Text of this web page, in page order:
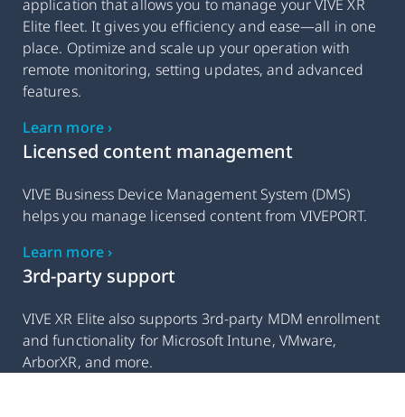
application that allows you to manage your VIVE XR
Elite fleet. It gives you efficiency and ease—all in one
place. Optimize and scale up your operation with
remote monitoring, setting updates, and advanced
features.
Learn more ›
Licensed content management
VIVE Business Device Management System (DMS)
helps you manage licensed content from VIVEPORT.
Learn more ›
3rd-party support
VIVE XR Elite also supports 3rd-party MDM enrollment
and functionality for Microsoft Intune, VMware,
ArborXR, and more.